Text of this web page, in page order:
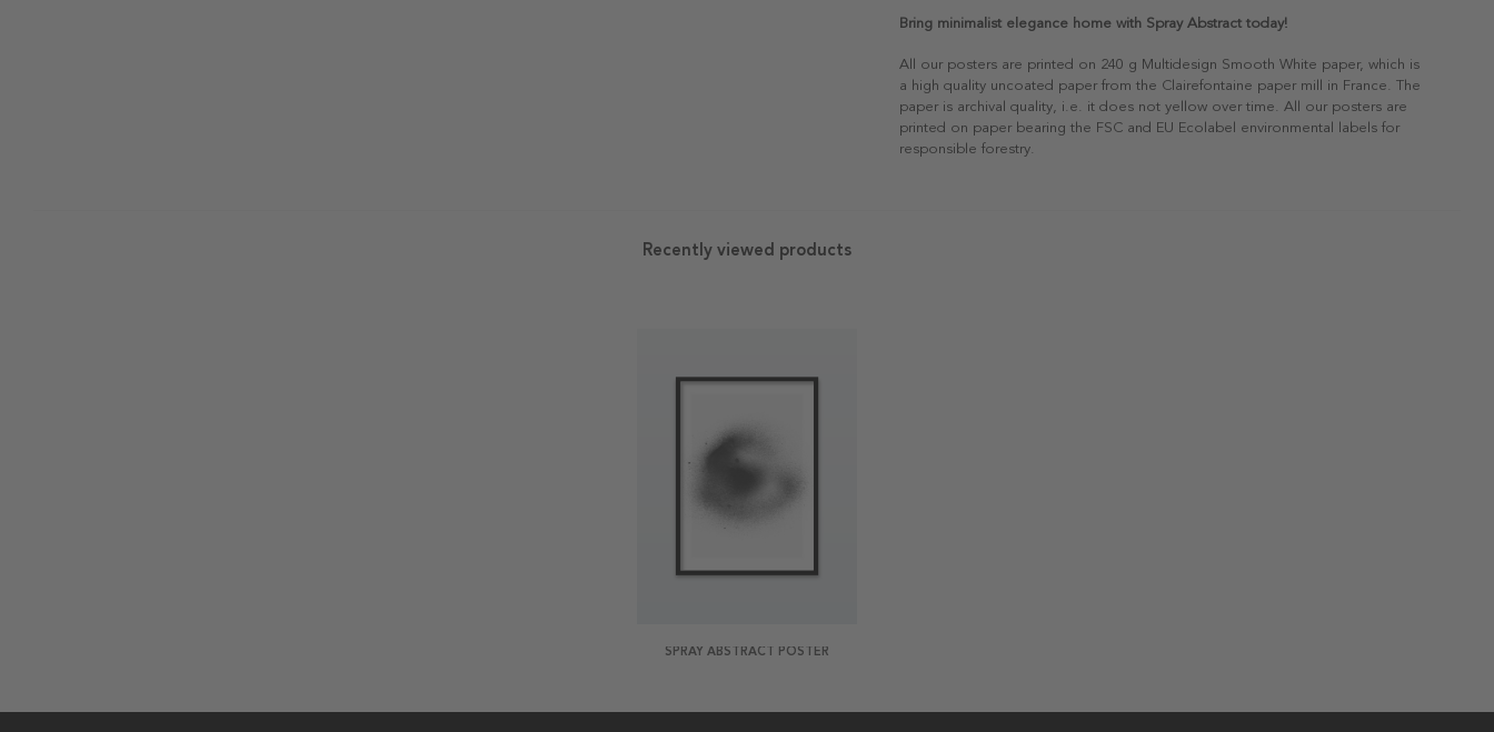
Bring minimalist elegance home with Spray Abstract today!
All our posters are printed on 240 g Multidesign Smooth White paper, which is
a high quality uncoated paper from the Clairefontaine paper mill in France. The
paper is archival quality, i.e. it does not yellow over time. All our posters are
printed on paper bearing the FSC and EU Ecolabel environmental labels for
responsible forestry.
Recently viewed products
SPRAY ABSTRACT POSTER